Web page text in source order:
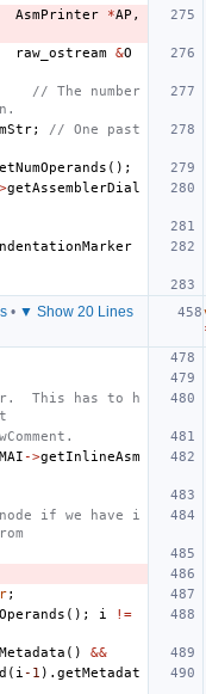
AsmPrinter
*AP ,
raw_ostream &O
// The number
;
// One past
();
getAssemblerDial
• ▼ Show 20 Lines
This has to h
MAI ->getInlineAsm
if we have i
;
(); i
!=
()
&&
( i -1 ). getMetadat